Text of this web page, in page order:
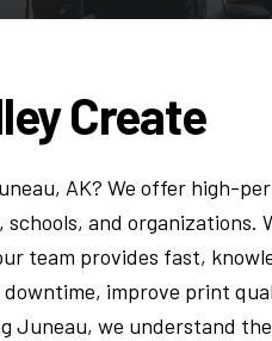
Create
AK? We offer high-
and organizations.
team provides fast,
improve print
we understand